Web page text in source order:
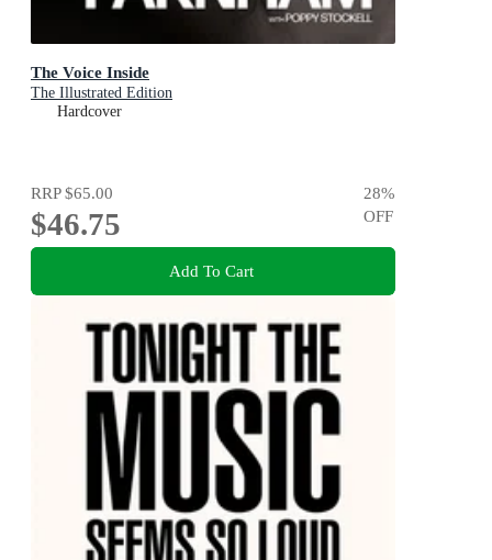
The Voice Inside
The Illustrated Edition
Hardcover
RRP$65.00
$46.75
28%
OFF
Add To Cart